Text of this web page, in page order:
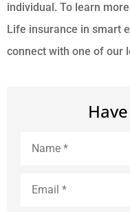
individual. To learn
Life insurance in smart
connect with one of our